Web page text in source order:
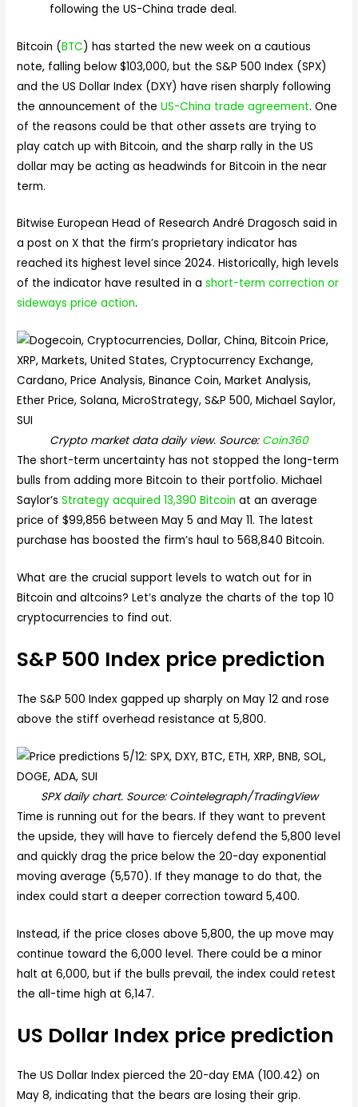
following the US-China trade deal.
Bitcoin (BTC) has started the new week on a cautious
note, falling below $103,000, but the S&P 500 Index (SPX)
and the US Dollar Index (DXY) have risen sharply following
the announcement of theUS-China trade agreement. One
of the reasons could be that other assets are trying to
play catch up with Bitcoin, and the sharp rally in the US
dollar may be acting as headwinds for Bitcoin in the near
term.
Bitwise European Head of Research André Dragosch said in
a post on X that the firm’s proprietary indicator has
reached its highest level since 2024. Historically, high levels
of the indicator have resulted in ashort-term correction or
sideways price action.
Crypto market data daily view. Source: Coin360
The short-term uncertainty has not stopped the long-term
bulls from adding more Bitcoin to their portfolio. Michael
Saylor’sStrategy acquired 13,390 Bitcoin at an average
price of $99,856 between May 5 and May 11. The latest
purchase has boosted the firm’s haul to 568,840 Bitcoin.
What are the crucial support levels to watch out for in
Bitcoin and altcoins? Let’s analyze the charts of the top 10
cryptocurrencies to find out.
S&P 500 Index price prediction
The S&P 500 Index gapped up sharply on May 12 and rose
above the stiff overhead resistance at 5,800.
SPX daily chart. Source: Cointelegraph/TradingView
Time is running out for the bears. If they want to prevent
the upside, they will have to fiercely defend the 5,800 level
and quickly drag the price below the 20-day exponential
moving average (5,570). If they manage to do that, the
index could start a deeper correction toward 5,400.
Instead, if the price closes above 5,800, the up move may
continue toward the 6,000 level. There could be a minor
halt at 6,000, but if the bulls prevail, the index could retest
the all-time high at 6,147.
US Dollar Index price prediction
The US Dollar Index pierced the 20-day EMA (100.42) on
May 8, indicating that the bears are losing their grip.